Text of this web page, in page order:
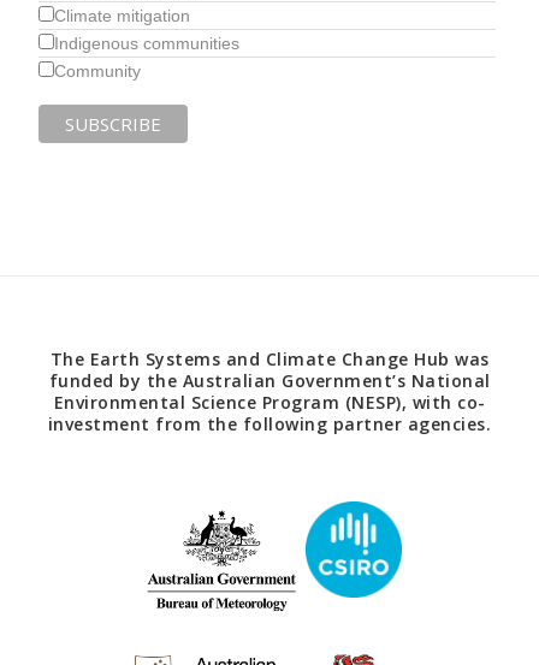
Climate mitigation
Indigenous communities
Community
The Earth Systems and Climate Change Hub was
funded by the Australian Government’s National
Environmental Science Program (NESP), with co-
investment from the following partner agencies.